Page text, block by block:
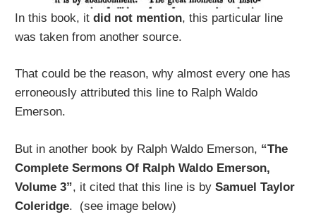
In this book, itdid not mention, this particular line
was taken from another source.
That could be the reason, why almost every one has
erroneously attributed this line to Ralph Waldo
Emerson.
But in another book by Ralph Waldo Emerson, “The
Complete Sermons Of Ralph Waldo Emerson,
Volume 3”, it cited that this line is bySamuel Taylor
Coleridge. (see image below)